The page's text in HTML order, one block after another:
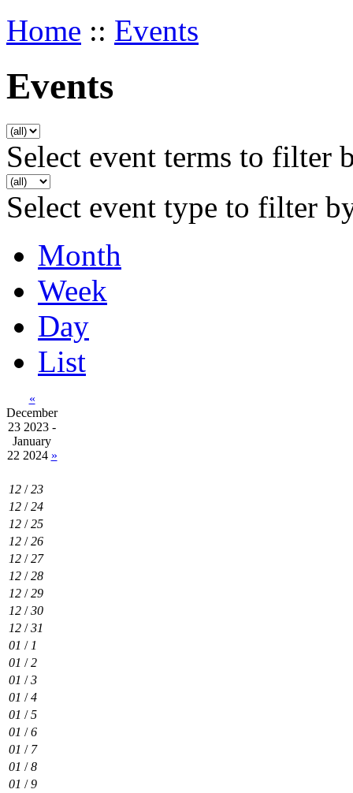
Home :: Events
Events
Select event terms to filter
Select event type to filter
Month
Week
Day
List
«
December
23 2023 -
January
22 2024 »
12 /23
12 /24
12 /25
12 /26
12 /27
12 /28
12 /29
12 /30
12 /31
01 / 1
01 /2
01 /3
01 /4
01 /5
01 /6
01 / 7
01 /8
01 /9